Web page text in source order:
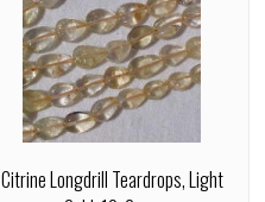
Citrine Longdrill Teardrops, Light